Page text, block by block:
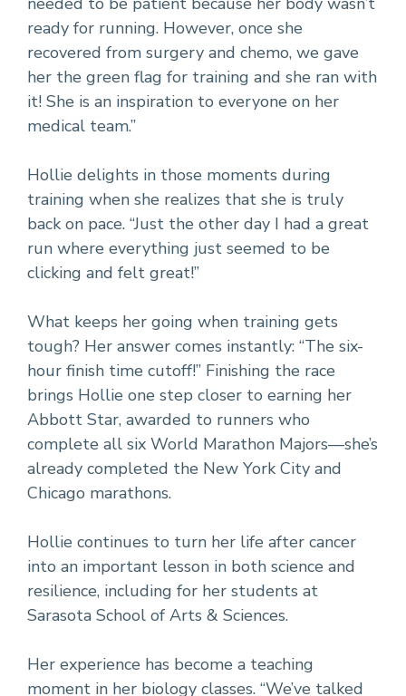
ready for running. However, once she
recovered from surgery and chemo, we gave
her the green flag for training and she ran with
it! She is an inspiration to everyone on her
medical team.”
Hollie delights in those moments during
training when she realizes that she is truly
back on pace. “Just the other day I had a great
run where everything just seemed to be
clicking and felt great!”
What keeps her going when training gets
tough? Her answer comes instantly: “The six-
hour finish time cutoff!” Finishing the race
brings Hollie one step closer to earning her
Abbott Star, awarded to runners who
complete all six World Marathon Majors—she’s
already completed the New York City and
Chicago marathons.
Hollie continues to turn her life after cancer
into an important lesson in both science and
resilience, including for her students at
Sarasota School of Arts & Sciences.
Her experience has become a teaching
moment in her biology classes. “We’ve talked